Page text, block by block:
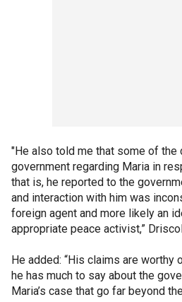
"He also told me that some of
government regarding Maria in
that is, he reported to the
and interaction with him was
foreign agent and more likely an
appropriate peace activist,”
He added: “His claims are worthy
he has much to say about the
Maria’s case that go far beyond